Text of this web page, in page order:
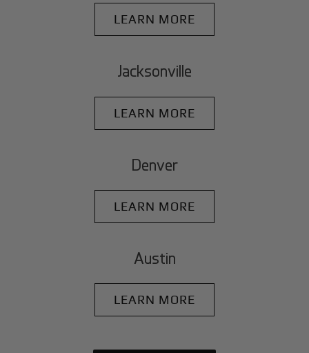
LEARN MORE
Jacksonville
LEARN MORE
Denver
LEARN MORE
Austin
LEARN MORE